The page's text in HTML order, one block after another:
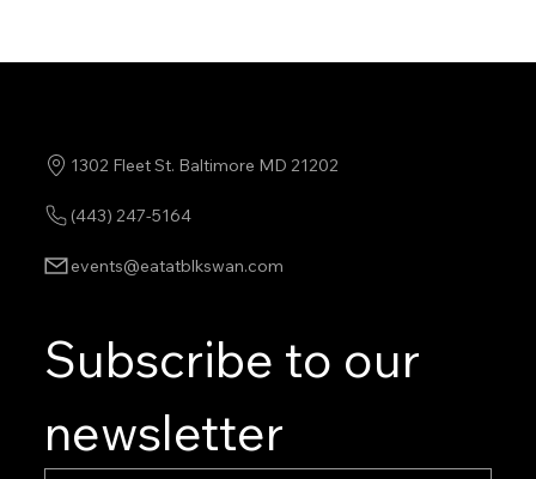
1302 Fleet St. Baltimore MD 21202
(443) 247-5164
events@eatatblkswan.com
Subscribe to our
newsletter